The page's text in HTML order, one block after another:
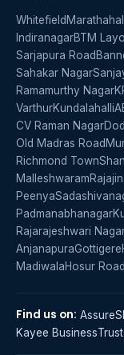
Whitefield
IndiranagarBTM
Sarjapura Road
Sahakar Nagar
Ramamurthy Nagar
VarthurKundalahalli
CV Raman Nagar
Old Madras Road
Richmond Town
Malleshwaram
Peenya
Padmanabhanagar
Rajarajeshwari
AnjanapuraGottigere
MadiwalaHosur Road
Find us on:
Kayee Business